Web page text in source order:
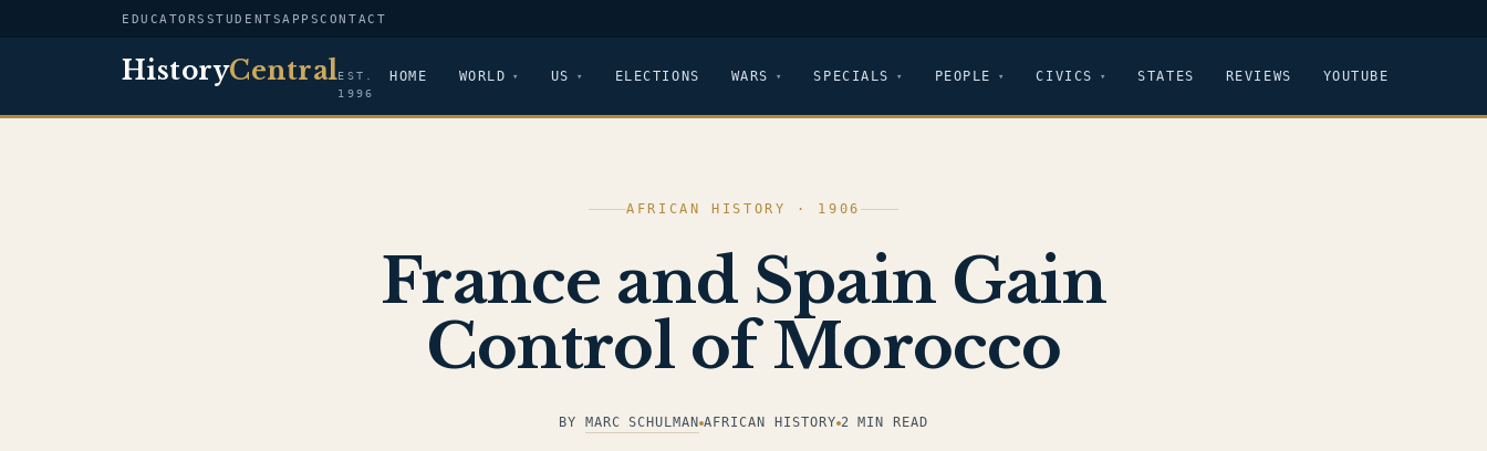
EDUCATORS STUDENTSAPPSCONTACT
HistoryCentralEST.
1996
HOME WORLD US ELECTIONS WARS SPECIALS PEOPLE CIVICS STATES REVIEWS YOUTUBE
AFRICAN HISTORY · 1906
France and Spain Gain
Control of Morocco
BY MARC SCHULMAN AFRICAN HISTORY 2 MIN READ